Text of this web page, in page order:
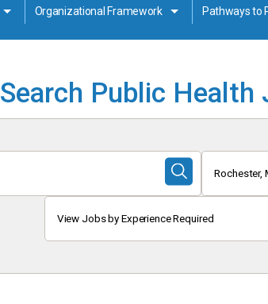
Organizational Framework Pathways to
Search Public
Submit
Search
Rochester,
View Jobs by Experience Required